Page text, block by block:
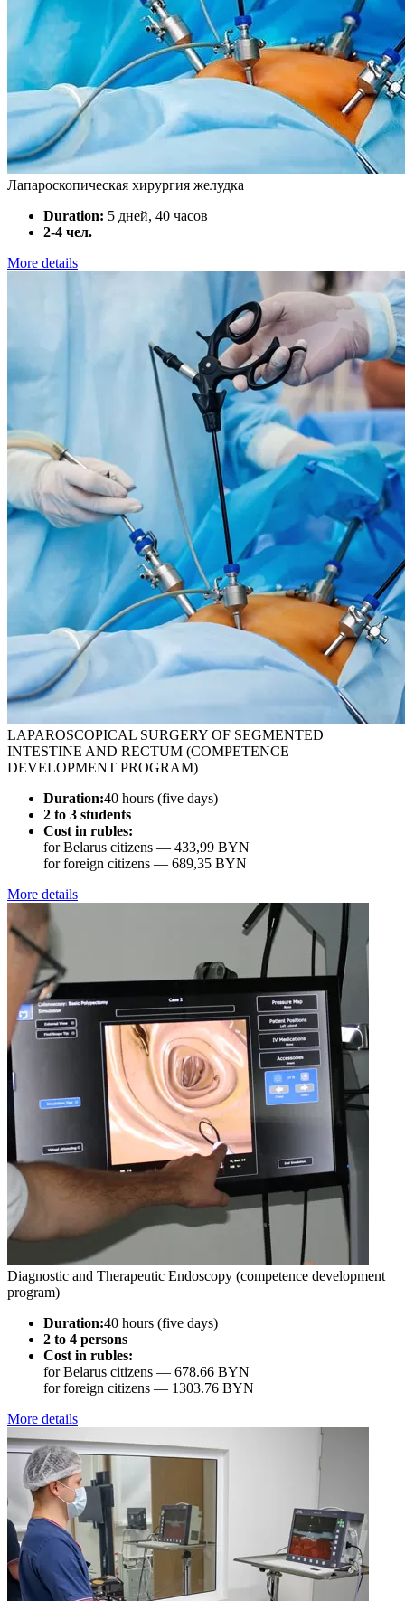
Лапароскопическая хирургия желудка
Duration: 5 дней, 40 часов
2-4 чел.
More details
LAPAROSCOPICAL SURGERY OF SEGMENTED
INTESTINE AND RECTUM (COMPETENCE
DEVELOPMENT PROGRAM)
Duration:40 hours (five days)
2 to 3 students
Cost in rubles:
for Belarus citizens — 433,99 BYN
for foreign citizens — 689,35 BYN
More details
Diagnostic and Therapeutic Endoscopy (competence development
program)
Duration:40 hours (five days)
2 to 4 persons
Cost in rubles:
for Belarus citizens — 678.66 BYN
for foreign citizens — 1303.76 BYN
More details